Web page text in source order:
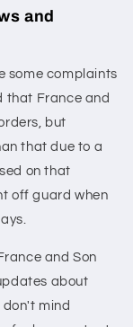
and
some complaints
that France and
but
that due to a
on that
off guard when
and Son
about
mind